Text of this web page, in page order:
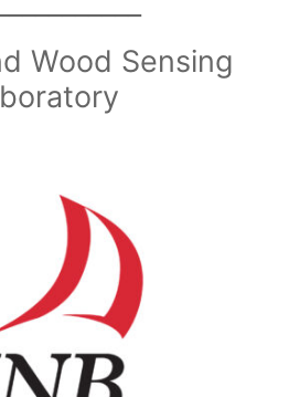
Wood Sensing